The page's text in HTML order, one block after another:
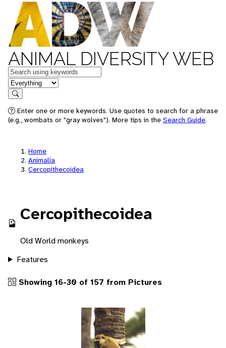
ANIMAL DIVERSITY WEB
Keywords
in feature
Search
Enter one or more keywords. Use quotes to search for a phrase
(e.g., wombats or "gray wolves"). More tips in the Search Guide.
Home
Animalia
Cercopithecoidea
Cercopithecoidea
Old World monkeys
Features
Showing 16-30 of 157 from Pictures